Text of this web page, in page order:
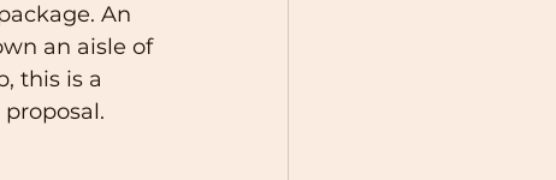
An
an aisle of
this is a